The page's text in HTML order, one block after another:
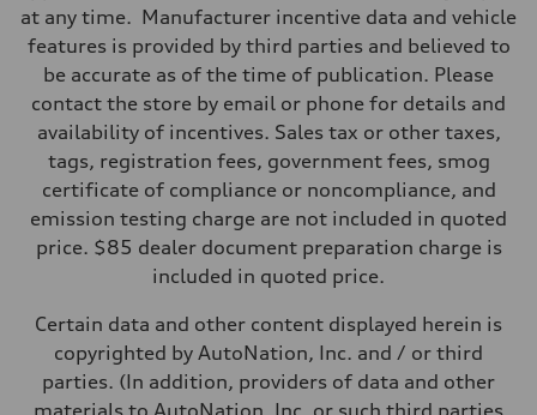
Suspension
Front
Five-link front axle
Rear
Five-link rear axle
Brake system
Steering
Steering
—
Unladen weight
Volumes
Luggage compartment
Fuel tank (approx.)
14.8 gal
at any time. Manufacturer incentive data and vehicle
features is provided by third parties and believed to
be accurate as of the time of publication. Please
contact the store by email or phone for details and
availability of incentives. Sales tax or other taxes,
tags, registration fees, government fees, smog
certificate of compliance or noncompliance, and
emission testing charge are not included in quoted
price. $85 dealer document preparation charge is
included in quoted price.
Certain data and other content displayed herein is
copyrighted by AutoNation, Inc. and / or third
parties. (In addition, providers of data and other